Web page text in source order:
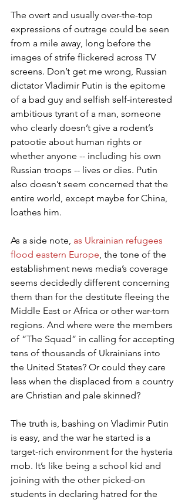
The overt and usually over-the-top
expressions of outrage could be seen
from a mile away, long before the
images of strife flickered across TV
screens. Don’t get me wrong, Russian
dictator Vladimir Putin is the epitome
of a bad guy and selfish self-interested
ambitious tyrant of a man, someone
who clearly doesn’t give a rodent’s
patootie about human rights or
whether anyone -- including his own
Russian troops -- lives or dies. Putin
also doesn’t seem concerned that the
entire world, except maybe for China,
loathes him.
As a side note, as Ukrainian refugees
flood eastern Europe, the tone of the
establishment news media’s coverage
seems decidedly different concerning
them than for the destitute fleeing the
Middle East or Africa or other war-torn
regions. And where were the members
of “The Squad” in calling for accepting
tens of thousands of Ukrainians into
the United States? Or could they care
less when the displaced from a country
are Christian and pale skinned?
The truth is, bashing on Vladimir Putin
is easy, and the war he started is a
target-rich environment for the hysteria
mob. It’s like being a school kid and
joining with the other picked-on
students in declaring hatred for the